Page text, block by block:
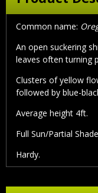
Common name:
An open suckering
leaves often turning
Clusters of yellow
followed by blue-
Average height 4ft.
Full Sun/Partial
Hardy.